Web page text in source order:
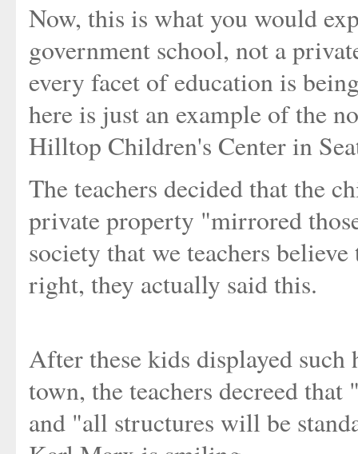
Now, this is what you would
government school, not a
every facet of education is
here is just an example of the
Hilltop Children's Center in
The teachers decided that the
private property "mirrored
society that we teachers
right, they actually said this.
After these kids displayed
town, the teachers decreed
and "all structures will be